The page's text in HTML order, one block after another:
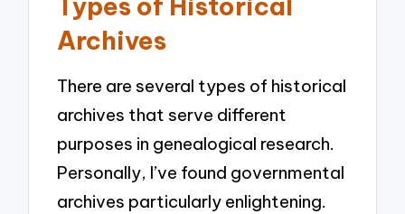
Archives
There are several types of historical
archives that serve different
purposes in genealogical research.
Personally, I’ve found governmental
archives particularly enlightening.